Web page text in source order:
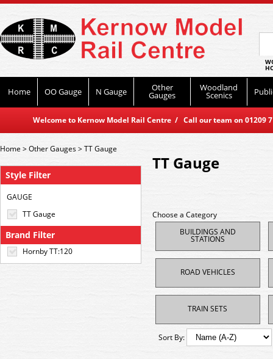
Home OO Gauge N Gauge Other
Gauges
Woodland
Scenics
Welcome to Kernow Model Rail Centre / Call our team on
Style Filter
GAUGE
TT Gauge
Brand Filter
Hornby TT:120
Home>Other Gauges>TT Gauge
TT Gauge
Choose a Category
BUILDINGS AND
STATIONS
ROAD VEHICLES
TRAIN SETS
Sort By: